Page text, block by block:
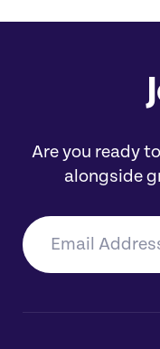
Are you ready
alongside